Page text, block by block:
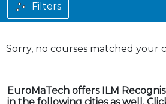
Sorry, no courses matched your
Filters
EuroMaTech offers ILM